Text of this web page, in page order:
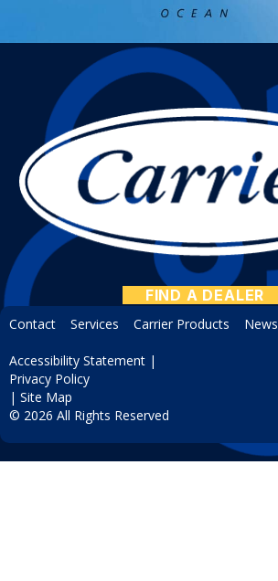
FIND A DEALER
Contact Services Carrier Products News
Accessibility Statement |
Privacy Policy
| Site Map
© 2026 All Rights Reserved